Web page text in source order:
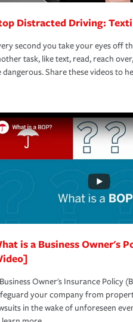
Distracted Driving:
second you take your eyes off
task, like text, read, reach
dangerous. Share these videos to
is a Business Owner's
Owner's Insurance Policy
your company from
in the wake of unforeseen